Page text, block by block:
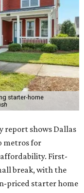
starter-home
report shows Dallas
metros for
First-
break, with the
priced starter home